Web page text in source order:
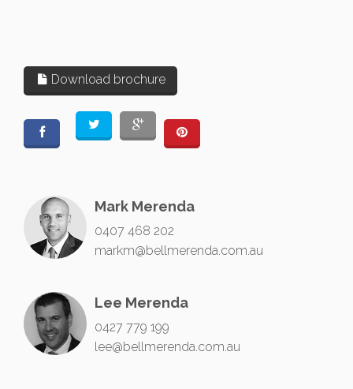
Download brochure
Mark Merenda
0407 468 202
markm@bellmerenda.com.au
Lee Merenda
0427 779 199
lee@bellmerenda.com.au